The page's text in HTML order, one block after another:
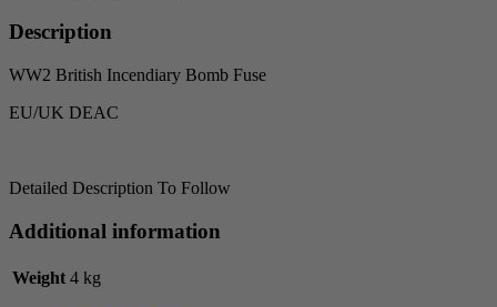
Description
WW2 British Incendiary Bomb Fuse
EU/UK DEAC
Detailed Description To Follow
Additional information
Weight 4 kg